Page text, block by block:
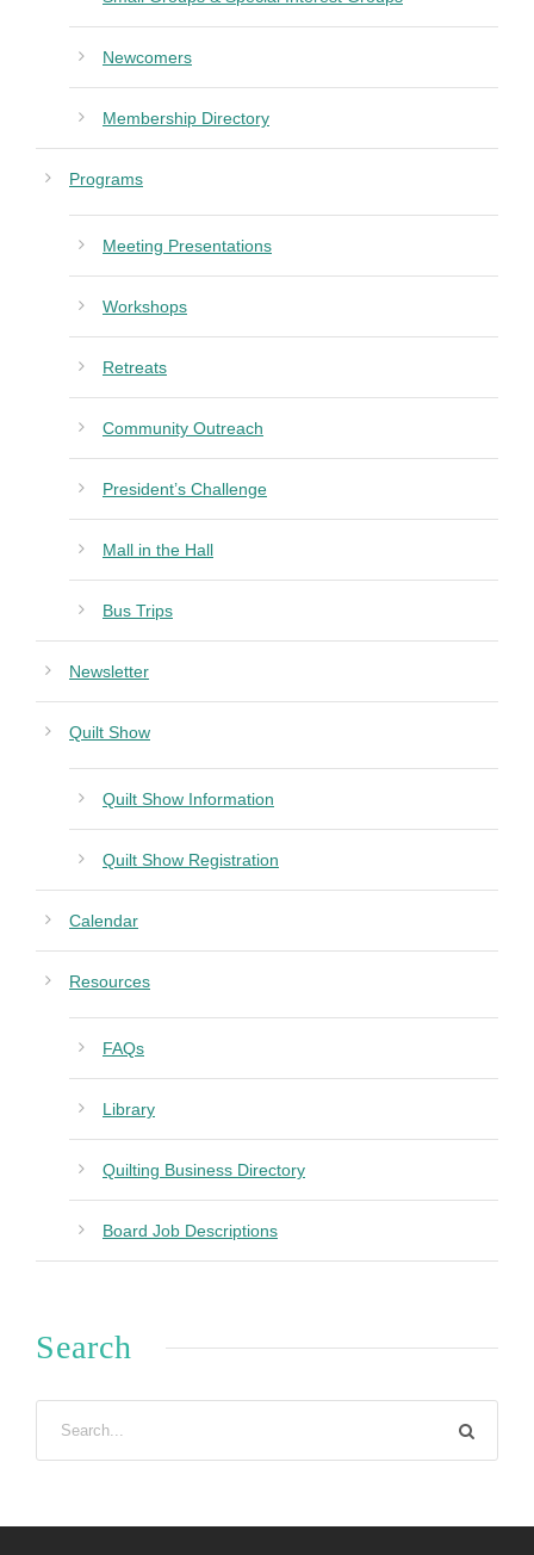
Newcomers
Membership Directory
Programs
Meeting Presentations
Workshops
Retreats
Community Outreach
President’s Challenge
Mall in the Hall
Bus Trips
Newsletter
Quilt Show
Quilt Show Information
Quilt Show Registration
Calendar
Resources
FAQs
Library
Quilting Business Directory
Board Job Descriptions
Search